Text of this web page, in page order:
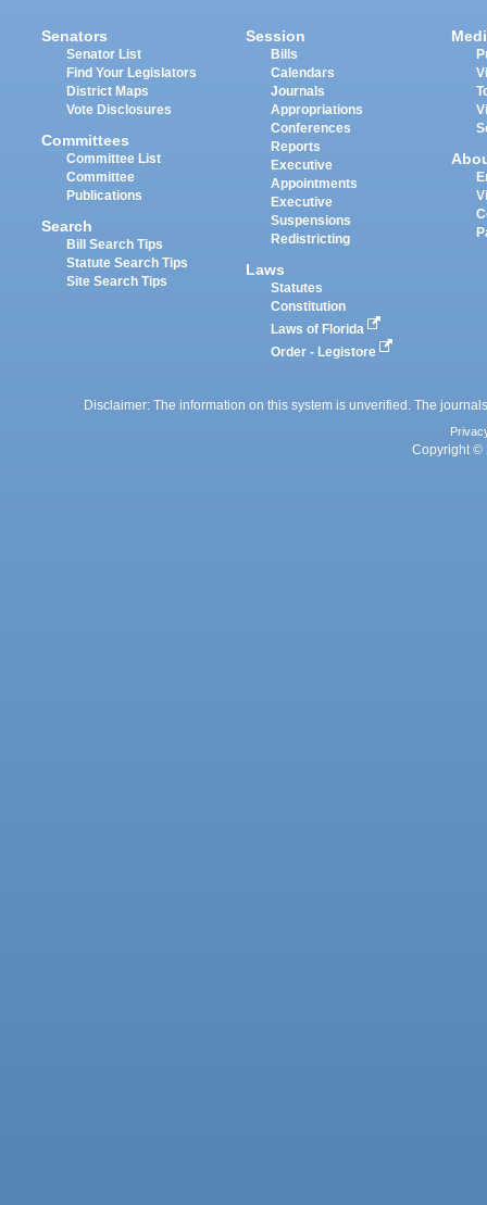
Senators
Senator List
Find Your Legislators
District Maps
Vote Disclosures
Committees
Committee List
Committee
Publications
Search
Bill Search Tips
Statute Search Tips
Site Search Tips
Session
Bills
Calendars
Journals
Appropriations
Conferences
Reports
Executive
Appointments
Executive
Suspensions
Redistricting
Laws
Statutes
Constitution
Laws of Florida
Order - Legistore
Disclaimer: The information on this system is unverified. The
Copyright ©